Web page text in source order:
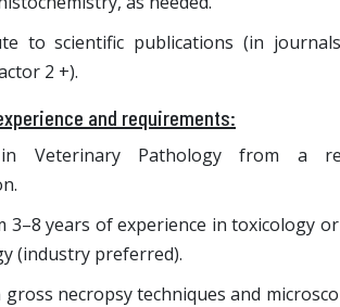
to scientific publications (in
2 +).
and requirements:
in Veterinary Pathology from a
3–8 years of experience in toxicology
(industry preferred).
gross necropsy techniques and